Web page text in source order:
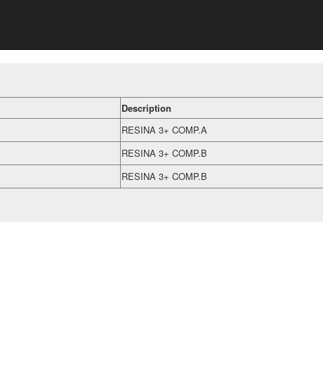
Description
RESINA 3+ COMP.A
RESINA 3+ COMP.B
RESINA 3+ COMP.B